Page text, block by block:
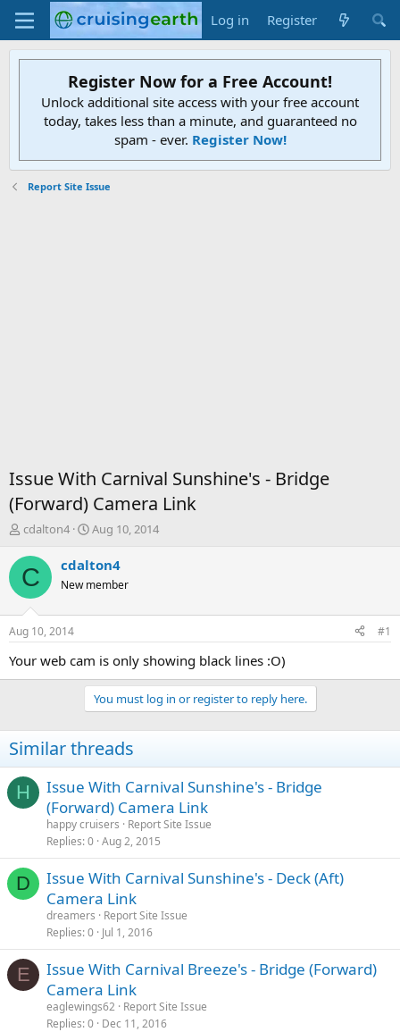
Log in Register
Register Now for a Free Account!
Unlock additional site access with your free account
today, takes less than a minute, and guaranteed no
spam - ever. Register Now!
Report Site Issue
Issue With Carnival Sunshine's - Bridge
(Forward) Camera Link
T
r
e
d
t
a
cdalton4
S
a
t
t
e
Aug 10, 2014
C cdalton4
New member
Aug 10, 2014 #1
Your web cam is only showing black lines :O)
You must log in or register to reply here.
Similar threads
H
Issue With Carnival Sunshine's - Bridge
(Forward) Camera Link
happy cruisers
Report Site Issue
Replies 0 Aug 2, 2015
D
Issue With Carnival Sunshine's - Deck (Aft)
Camera Link
dreamers
Report Site Issue
Replies 0 Jul 1, 2016
E
Issue With Carnival Breeze's - Bridge (Forward)
Camera Link
eaglewings62 Report Site Issue
Replies 0 Dec 11, 2016